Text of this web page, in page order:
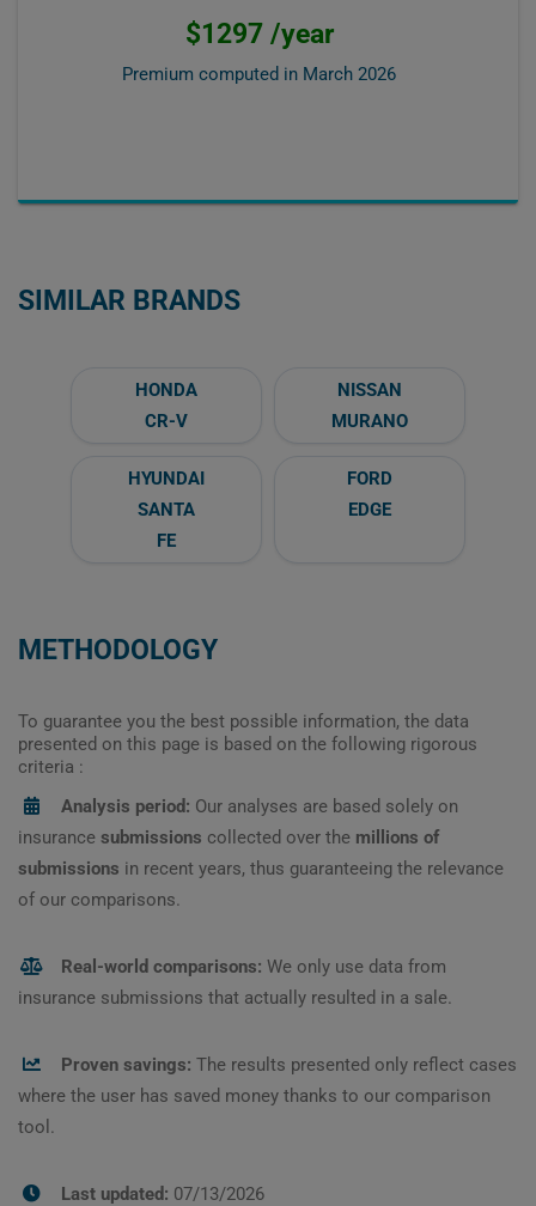
$1297 /year
Premium computed in March 2026
SIMILAR BRANDS
HONDA
CR-V
NISSAN
MURANO
HYUNDAI
SANTA
FE
FORD
EDGE
METHODOLOGY
To guarantee you the best possible information, the data
presented on this page is based on the following rigorous
criteria :
Analysis period: Our analyses are based solely on
insurance submissions collected over the millions of
submissions in recent years, thus guaranteeing the relevance
of our comparisons.
Real-world comparisons: We only use data from
insurance submissions that actually resulted in a sale.
Proven savings: The results presented only reflect cases
where the user has saved money thanks to our comparison
tool.
Last updated: 07/13/2026